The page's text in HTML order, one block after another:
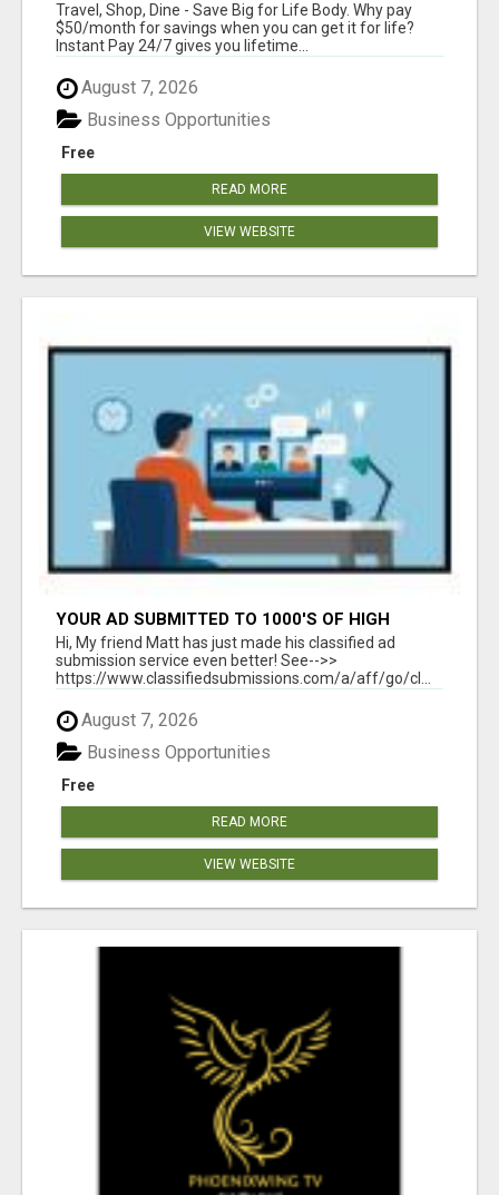
Travel, Shop, Dine - Save Big for Life Body. Why pay
$50/month for savings when you can get it for life?
Instant Pay 24/7 gives you lifetime...
August 7, 2026
Free
Business Opportunities
READ MORE
VIEW WEBSITE
YOUR AD SUBMITTED TO 1000'S OF HIGH
TRAFFIC AD SITE PAGES AUTOMATICALLY!
Hi, My friend Matt has just made his classified ad
submission service even better! See-->>
https://www.classifiedsubmissions.com/a/aff/go/cl...
August 7, 2026
Free
Business Opportunities
READ MORE
VIEW WEBSITE